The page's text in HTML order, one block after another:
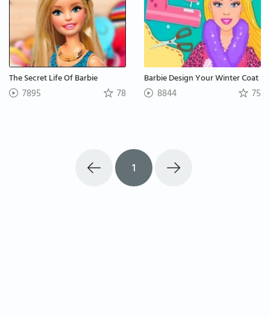
The Secret Life Of Barbie
7895 78
Barbie Design Your Winter Coat
8844 75
1